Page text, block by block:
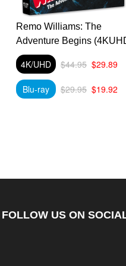
Remo Williams: The
Adventure Begins
4K/UHD $44.95 $29.89
Blu-ray $29.95 $19.92
FOLLOW US ON